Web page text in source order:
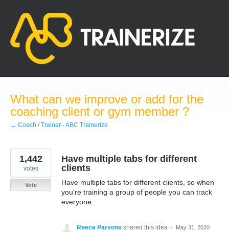
content
What can we improve or add for the
coaching client or gym member ?
← Coach / Trainer - ABC Trainerize
Have multiple tabs for different
clients
Have multiple tabs for different clients, so when
you're training a group of people you can track
everyone.
1,442
votes
Vote
Reece Parsons shared this idea ·
May 31, 2020